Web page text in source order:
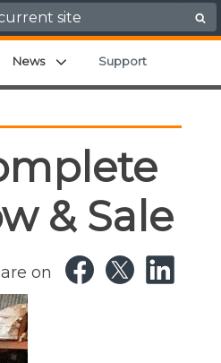
News Expand child menu
Support
& Sale
on